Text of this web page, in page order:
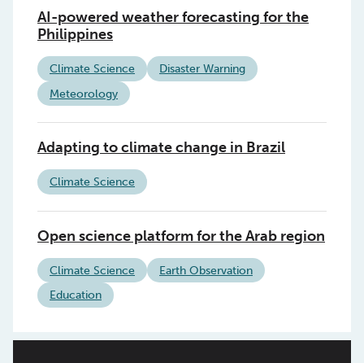
AI-powered weather forecasting for the
Philippines
Climate Science
Disaster Warning
Meteorology
Adapting to climate change in Brazil
Climate Science
Open science platform for the Arab region
Climate Science
Earth Observation
Education